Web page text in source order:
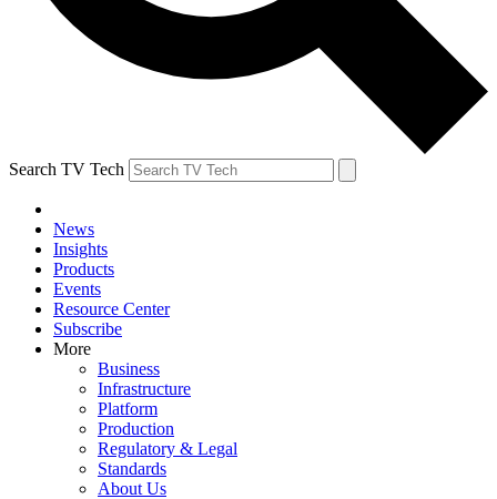
Search TV Tech
News
Insights
Products
Events
Resource Center
Subscribe
More
Business
Infrastructure
Platform
Production
Regulatory & Legal
Standards
About Us